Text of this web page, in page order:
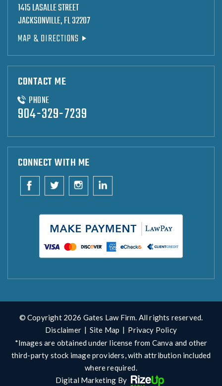
1415 LASALLE STREET
JACKSONVILLE, FL 32207
MAP & DIRECTIONS
CONTACT ME
PHONE
904-329-7239
CONNECT WITH ME
© Copyright 2026 Gates Law Firm. All rights reserved.
Disclaimer | Site Map | Privacy Policy
*Images are obtained under license from Canva and other
third-party stock image providers, with attribution included
where required.
Digital Marketing By